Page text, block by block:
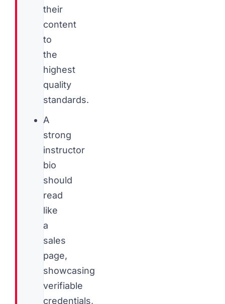
their
content
to
the
highest
quality
standards.
A
strong
instructor
bio
should
read
like
a
sales
page,
showcasing
verifiable
credentials,